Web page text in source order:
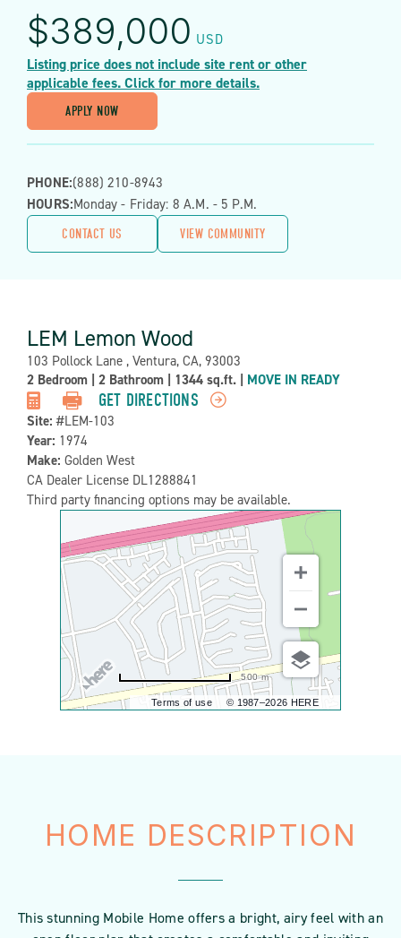
$389,000 USD
Listing price does not include site rent or other
applicable fees. Click for more details.
APPLY NOW
PHONE:(888) 210-8943
HOURS:Monday - Friday: 8 A.m. - 5 P.m.
CONTACT US VIEW COMMUNITY
Property
Detail:-
LEM Lemon Wood
Address:
103 Pollock Lane , Ventura, CA, 93003
2 Bedroom 2 Bathroom 1344 sq.ft. MOVE IN READY
GET DIRECTIONS
Site: #LEM-103
Year: 1974
Make: Golden West
CA Dealer License DL1288841
Third party financing options may be available.
Terms of use © 1987–2026 HERE
500 m
HOME DESCRIPTION
This stunning Mobile Home offers a bright, airy feel with an